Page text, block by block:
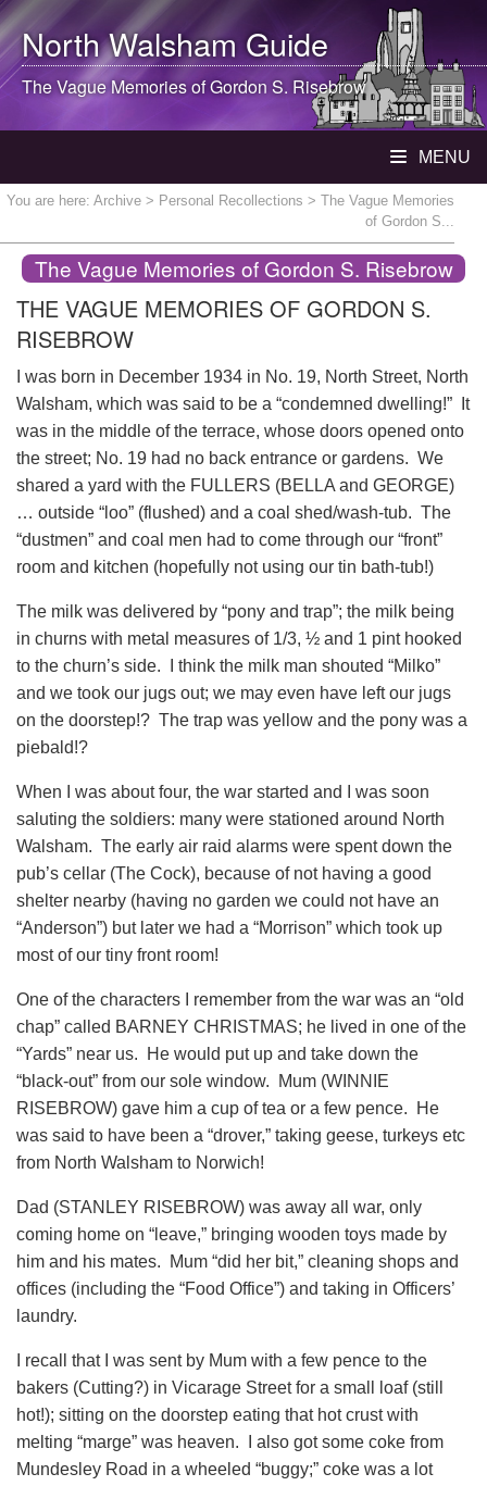
North WalshamGuide
The Vague Memories of Gordon S. Risebrow
MENU
You are here: Archive > Personal Recollections > The Vague Memories
of Gordon S...
The Vague Memories of Gordon S. Risebrow
THE VAGUE MEMORIES OF GORDON S.
RISEBROW
I was born in December 1934 in No. 19, North Street, North
Walsham, which was said to be a “condemned dwelling!” It
was in the middle of the terrace, whose doors opened onto
the street; No. 19 had no back entrance or gardens. We
shared a yard with the FULLERS (BELLA and GEORGE)
… outside “loo” (flushed) and a coal shed/wash-tub. The
“dustmen” and coal men had to come through our “front”
room and kitchen (hopefully not using our tin bath-tub!)
The milk was delivered by “pony and trap”; the milk being
in churns with metal measures of 1/3, ½ and 1 pint hooked
to the churn’s side. I think the milk man shouted “Milko”
and we took our jugs out; we may even have left our jugs
on the doorstep!? The trap was yellow and the pony was a
piebald!?
When I was about four, the war started and I was soon
saluting the soldiers: many were stationed around North
Walsham. The early air raid alarms were spent down the
pub’s cellar (The Cock), because of not having a good
shelter nearby (having no garden we could not have an
“Anderson”) but later we had a “Morrison” which took up
most of our tiny front room!
One of the characters I remember from the war was an “old
chap” called BARNEY CHRISTMAS; he lived in one of the
“Yards” near us. He would put up and take down the
“black-out” from our sole window. Mum (WINNIE
RISEBROW) gave him a cup of tea or a few pence. He
was said to have been a “drover,” taking geese, turkeys etc
from North Walsham to Norwich!
Dad (STANLEY RISEBROW) was away all war, only
coming home on “leave,” bringing wooden toys made by
him and his mates. Mum “did her bit,” cleaning shops and
offices (including the “Food Office”) and taking in Officers’
laundry.
I recall that I was sent by Mum with a few pence to the
bakers (Cutting?) in Vicarage Street for a small loaf (still
hot!); sitting on the doorstep eating that hot crust with
melting “marge” was heaven. I also got some coke from
Mundesley Road in a wheeled “buggy;” coke was a lot